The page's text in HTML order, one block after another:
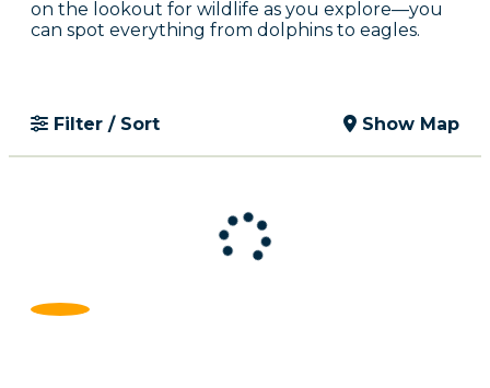
on the lookout for wildlife as you explore—you
can spot everything from dolphins to eagles.
Filter / Sort Show Map